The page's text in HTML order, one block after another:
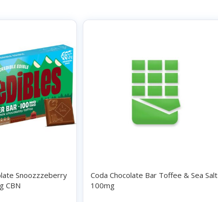
Snoozzzeberry
CBN
Coda Chocolate Bar Toffee & Sea Salt
100mg